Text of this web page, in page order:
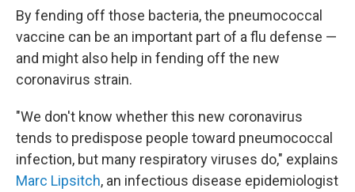
By fending off those bacteria, the pneumococcal
vaccine can be an important part of a flu defense —
and might also help in fending off the new
coronavirus strain.
"We don't know whether this new coronavirus
tends to predispose people toward pneumococcal
infection, but many respiratory viruses do," explains
Marc Lipsitch, an infectious disease epidemiologist